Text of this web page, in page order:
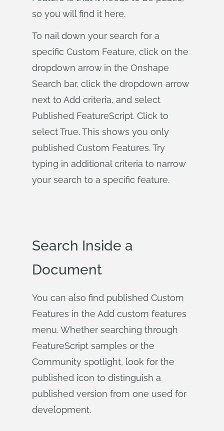
so you will find it here.
To nail down your search for a
specific Custom Feature, click on the
dropdown arrow in the Onshape
Search bar, click the dropdown arrow
next to Add criteria, and select
Published FeatureScript. Click to
select True. This shows you only
published Custom Features. Try
typing in additional criteria to narrow
your search to a specific feature.
Search Inside a
Document
You can also find published Custom
Features in the Add custom features
menu. Whether searching through
FeatureScript samples or the
Community spotlight, look for the
published icon to distinguish a
published version from one used for
development.